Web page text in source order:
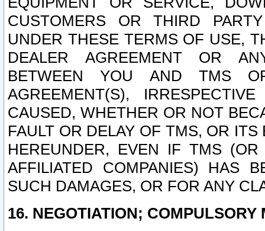
CUSTOMERS OR THIRD
UNDER THESE TERMS OF USE,
DEALER AGREEMENT OR
BETWEEN YOU AND TMS
AGREEMENT(S),
CAUSED, WHETHER OR NOT
FAULT OR DELAY OF TMS, OR
HEREUNDER, EVEN IF TMS
AFFILIATED COMPANIES) HAS
SUCH DAMAGES, OR FOR ANY
16. NEGOTIATION; COMPULSORY